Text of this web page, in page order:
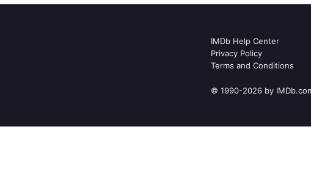
IMDb Help Center
Privacy Policy
Terms and Conditions
© 1990-2026 by